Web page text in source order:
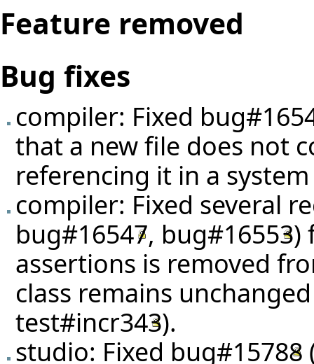
Feature removed
Bug fixes
compiler: Fixed
that a new file does not
referencing it in a
compiler: Fixed several
bug#16547, bug#16553)
assertions is removed
class remains
test#incr343).
studio: Fixed bug#15788